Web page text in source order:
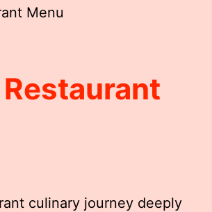
Menu
culinary journey deeply